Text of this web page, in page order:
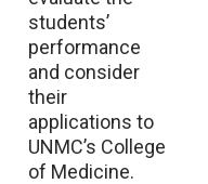
students’
performance
and consider
their
applications to
UNMC’s College
of Medicine.